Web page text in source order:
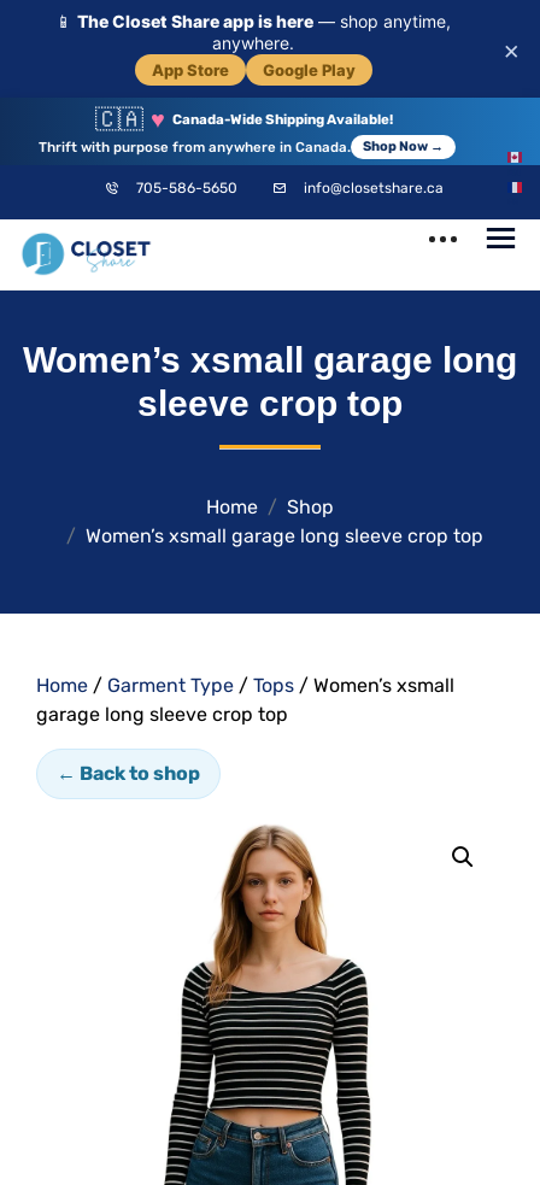
📱 The Closet Share app is here — shop anytime,
anywhere.
App Store Google Play
×
🇨🇦 ♥ Canada-Wide Shipping Available!
Thrift with purpose from anywhere in Canada.
Shop Now →
705-586-5650 info@closetshare.ca
Your Community
Women’s xsmall garage long
sleeve crop top
Home
Shop
Women’s xsmall garage long sleeve crop top
Home / Garment Type / Tops / Women’s xsmall
garage long sleeve crop top
← Back to shop